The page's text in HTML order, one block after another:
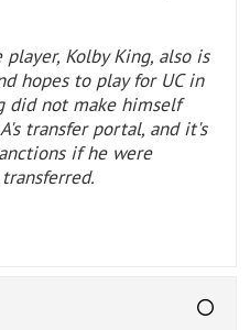
Kolby King, also is
hopes to play for UC in
did not make himself
transfer portal, and it's
if he were